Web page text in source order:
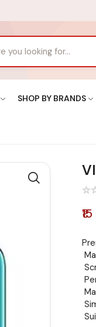
SHOP BY BRANDS
₹15